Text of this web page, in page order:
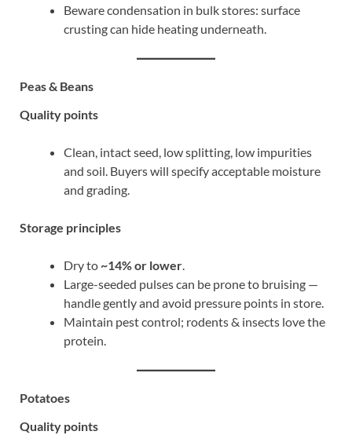
Beware condensation in bulk stores: surface
crusting can hide heating underneath.
Peas & Beans
Quality points
Clean, intact seed, low splitting, low impurities
and soil. Buyers will specify acceptable moisture
and grading.
Storage principles
Dry to~14% or lower.
Large-seeded pulses can be prone to bruising —
handle gently and avoid pressure points in store.
Maintain pest control; rodents & insects love the
protein.
Potatoes
Quality points